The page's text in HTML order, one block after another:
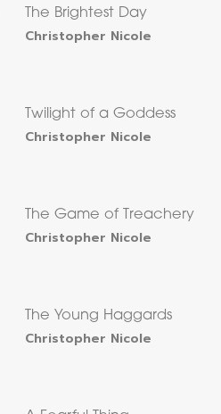
The Brightest Day
Christopher Nicole
Twilight of a Goddess
Christopher Nicole
The Game of Treachery
Christopher Nicole
The Young Haggards
Christopher Nicole